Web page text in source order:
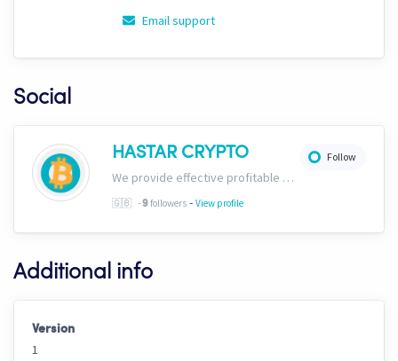
Email support
Social
Follow
HASTAR CRYPTO
We provide effective profitable signals and strategies
🇬🇧 -9followers - View profile
Additional info
Version
1